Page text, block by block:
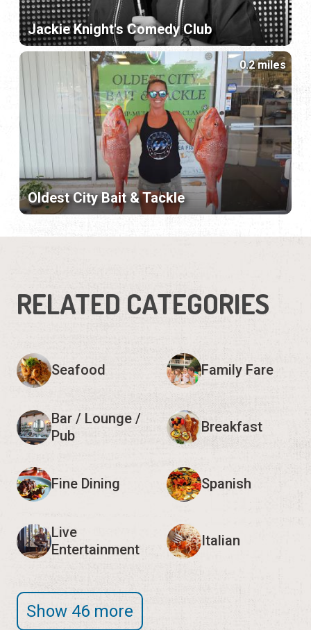
Jackie Knight's Comedy Club
Oldest City Bait & Tackle
0.2 miles
RELATED CATEGORIES
Seafood Family Fare
Bar / Lounge /
Pub
Breakfast
Fine Dining Spanish
Live
Entertainment
Italian
Show 46 more